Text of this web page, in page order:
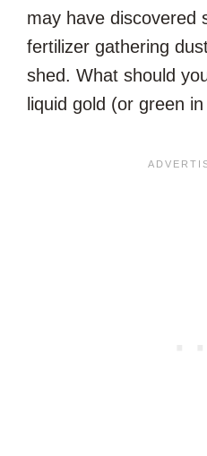
may have discovered
fertilizer gathering
shed. What should
liquid gold (or green